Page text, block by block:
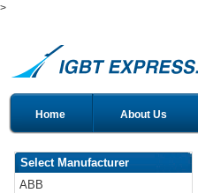
>
Home About Us
Select Manufacturer
ABB